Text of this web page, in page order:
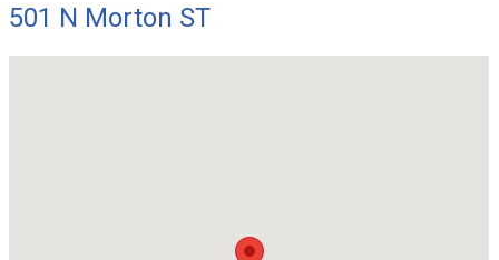
501 N Morton ST